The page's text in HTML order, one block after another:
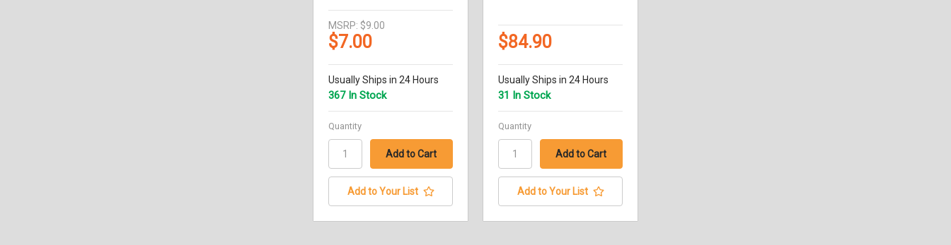
MSRP: $9.00
$7.00
Usually Ships in 24 Hours
367 In Stock
Quantity
Add to Your List
$84.90
Usually Ships in 24 Hours
31 In Stock
Quantity
Add to Your List